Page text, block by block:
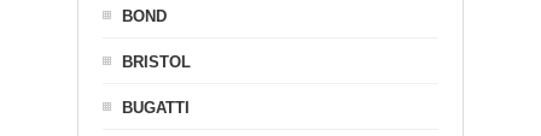
BOND
BRISTOL
BUGATTI